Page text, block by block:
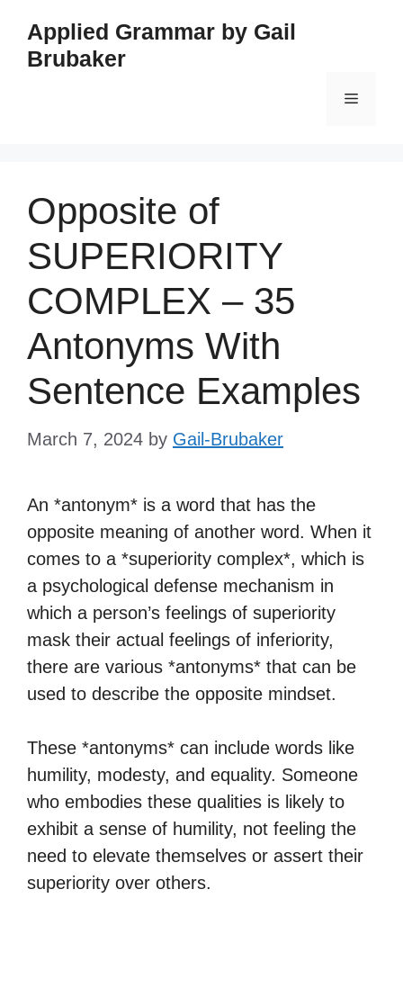
content
Applied Grammar by Gail
Brubaker
Menu
Opposite of
SUPERIORITY
COMPLEX – 35
Antonyms With
Sentence Examples
March 7, 2024 by Gail-Brubaker
An *antonym* is a word that has the
opposite meaning of another word. When it
comes to a *superiority complex*, which is
a psychological defense mechanism in
which a person’s feelings of superiority
mask their actual feelings of inferiority,
there are various *antonyms* that can be
used to describe the opposite mindset.
These *antonyms* can include words like
humility, modesty, and equality. Someone
who embodies these qualities is likely to
exhibit a sense of humility, not feeling the
need to elevate themselves or assert their
superiority over others.